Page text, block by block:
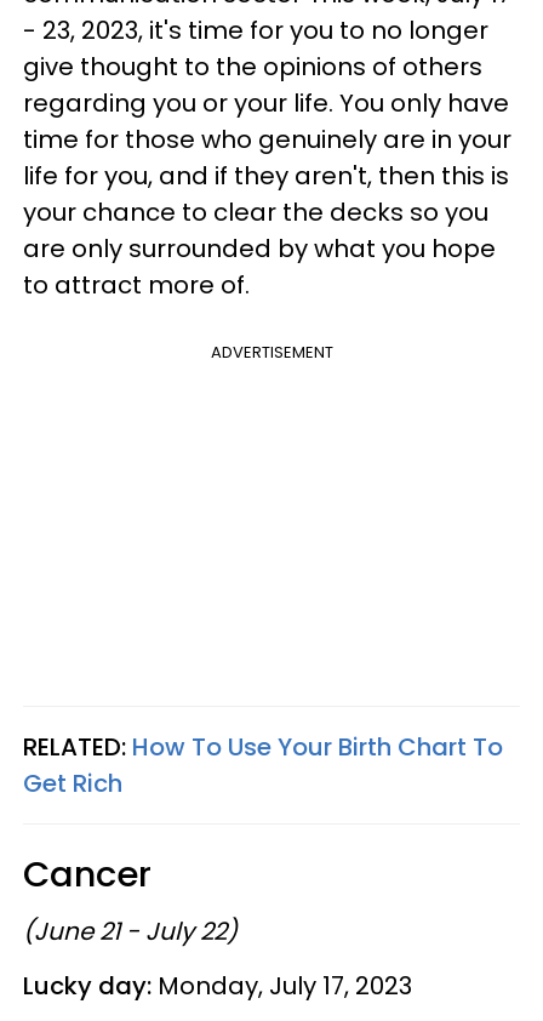
- 23, 2023, it's time for you to no longer
give thought to the opinions of others
regarding you or your life. You only have
time for those who genuinely are in your
life for you, and if they aren't, then this is
your chance to clear the decks so you
are only surrounded by what you hope
to attract more of.
ADVERTISEMENT
RELATED: How To Use Your Birth Chart To
Get Rich
Cancer
(June 21 - July 22)
Lucky day: Monday, July 17, 2023